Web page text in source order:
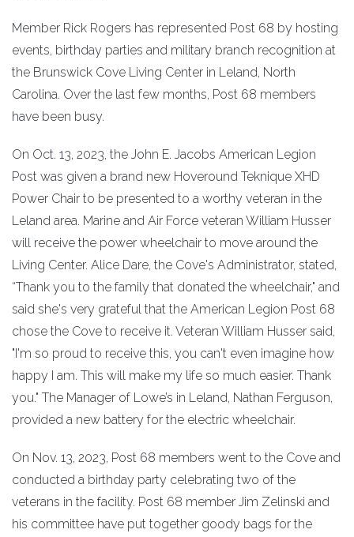
Member Rick Rogers has represented Post 68 by hosting
events, birthday parties and military branch recognition at
the Brunswick Cove Living Center in Leland, North
Carolina. Over the last few months, Post 68 members
have been busy.
On Oct. 13, 2023, the John E. Jacobs American Legion
Post was given a brand new Hoveround Teknique XHD
Power Chair to be presented to a worthy veteran in the
Leland area. Marine and Air Force veteran William Husser
will receive the power wheelchair to move around the
Living Center. Alice Dare, the Cove's Administrator, stated,
“Thank you to the family that donated the wheelchair," and
said she's very grateful that the American Legion Post 68
chose the Cove to receive it. Veteran William Husser said,
"I'm so proud to receive this, you can't even imagine how
happy I am. This will make my life so much easier. Thank
you." The Manager of Lowe’s in Leland, Nathan Ferguson,
provided a new battery for the electric wheelchair.
On Nov. 13, 2023, Post 68 members went to the Cove and
conducted a birthday party celebrating two of the
veterans in the facility. Post 68 member Jim Zelinski and
his committee have put together goody bags for the